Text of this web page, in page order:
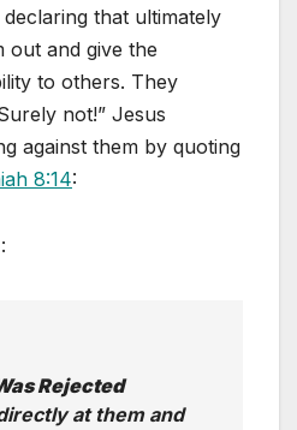
that ultimately
out and give the
to others. They
not!” Jesus
against them by quoting
8:14:
Rejected
at them and